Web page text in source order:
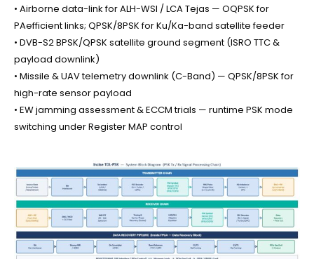
• Airborne data-link for ALH-WSI / LCA Tejas — OQPSK for
PAefficient links; QPSK/8PSK for Ku/Ka-band satellite feeder
• DVB-S2 BPSK/QPSK satellite ground segment (ISRO TTC &
payload downlink)
• Missile & UAV telemetry downlink (C-Band) — QPSK/8PSK for
high-rate sensor payload
• EW jamming assessment & ECCM trials — runtime PSK mode
switching under Register MAP control